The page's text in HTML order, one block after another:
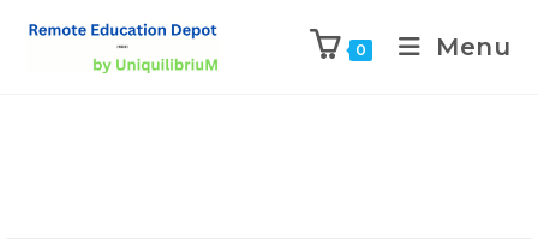
0 Menu